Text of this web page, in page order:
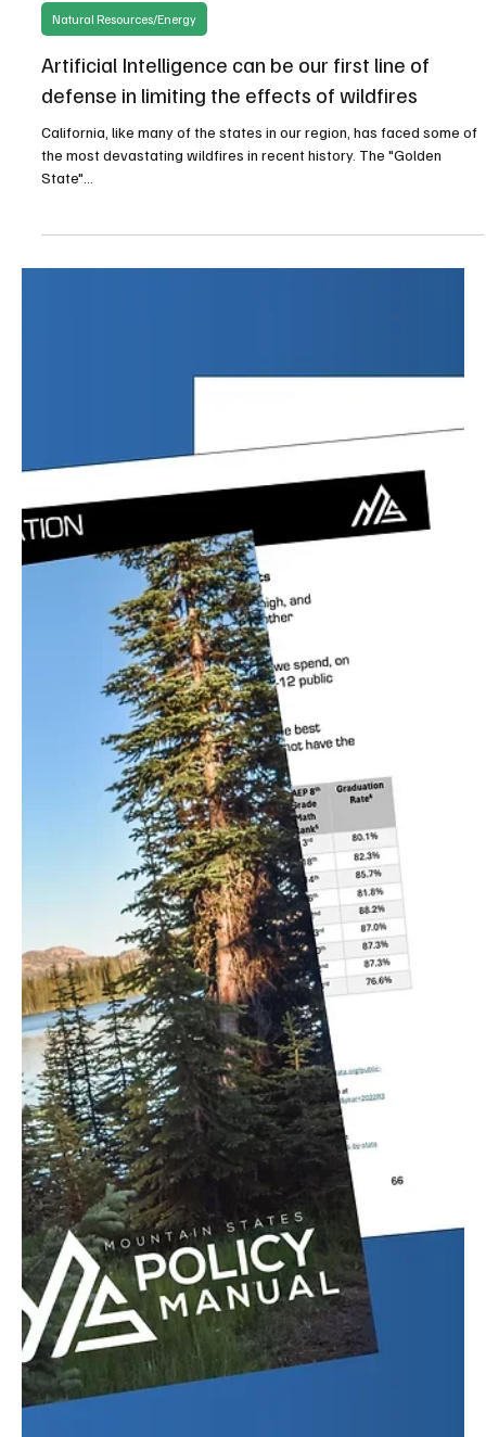
3 min read
Natural Resources/Energy
Artificial Intelligence can be our first line of
defense in limiting the effects of wildfires
California, like many of the states in our region, has faced some of
the most devastating wildfires in recent history. The "Golden